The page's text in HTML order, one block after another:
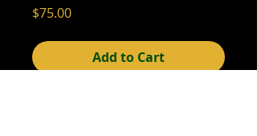
$75.00Price
Add to Cart